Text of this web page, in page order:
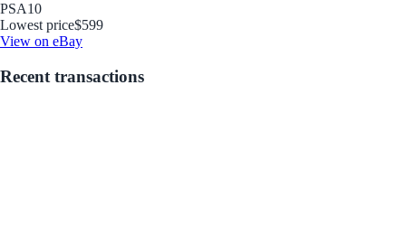
PSA10
Lowest price$599
View on eBay
Recent transactions